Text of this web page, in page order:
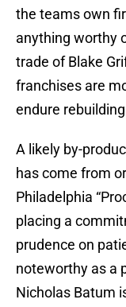
the teams own
anything worthy
trade of Blake
franchises are
endure
A likely by-
has come from
Philadelphia
placing a
prudence on
noteworthy as a
Nicholas Batum